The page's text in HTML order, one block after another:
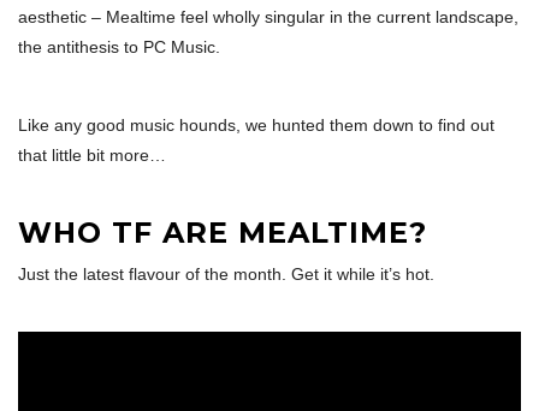
aesthetic – Mealtime feel wholly singular in the current landscape,
the antithesis to PC Music.
Like any good music hounds, we hunted them down to find out
that little bit more…
WHO TF ARE MEALTIME?
Just the latest flavour of the month. Get it while it’s hot.